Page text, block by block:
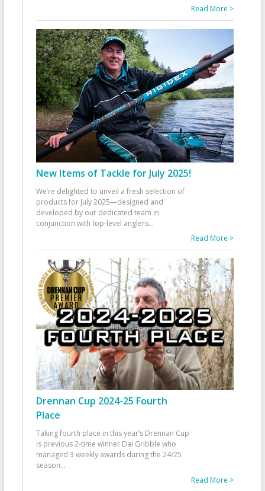
Read More >
New Items of Tackle for July 2025!
We’re delighted to unveil a fresh selection of
products for July 2025—designed and
developed by our dedicated team in
conjunction with top-level anglers...
Read More >
Drennan Cup 2024-25 Fourth
Place
Taking fourth place in this year’s Drennan Cup
is previous 2-time winner Dai Gribble who
managed 3 weekly awards during the 24/25
season...
Read More >